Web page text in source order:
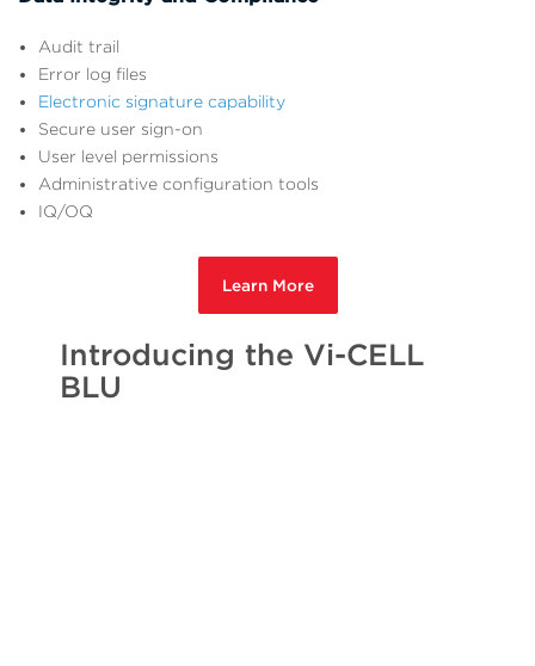
Audit trail
Error log files
Electronic signature capability
Secure user sign-on
User level permissions
Administrative configuration tools
IQ/OQ
Learn More
Introducing the Vi-CELL
BLU